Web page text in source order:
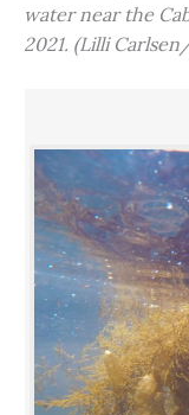
water near the
2021. (Lilli